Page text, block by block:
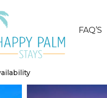
FAQ’S